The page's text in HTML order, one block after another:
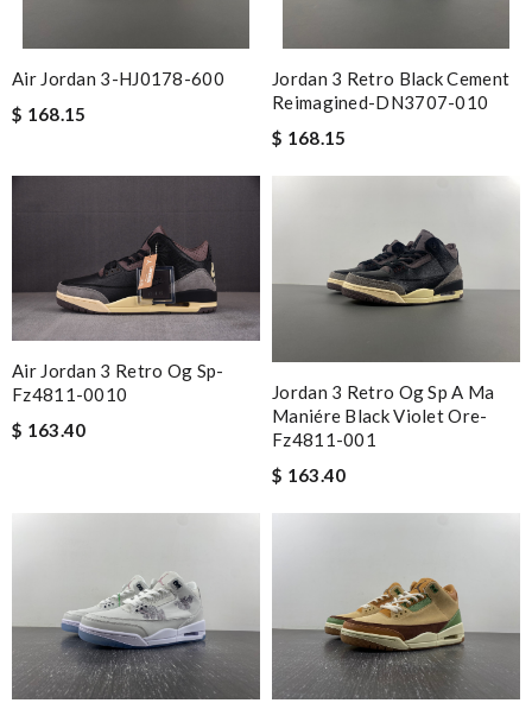
Air Jordan 3-HJ0178-600
$ 168.15
Jordan 3 Retro Black Cement
Reimagined-DN3707-010
$ 168.15
Air Jordan 3 Retro Og Sp-
Fz4811-0010
$ 163.40
Jordan 3 Retro Og Sp A Ma
Maniére Black Violet Ore-
Fz4811-001
$ 163.40